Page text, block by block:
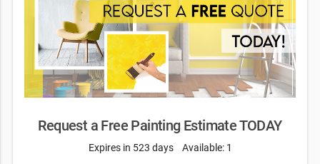
Request a Free Painting Estimate TODAY
Expires in 523 days Available: 1